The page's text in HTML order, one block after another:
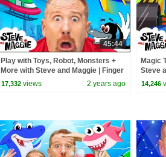
45:44
Play with Toys, Robot, Monsters +
More with Steve and Maggie | Finger
Family, Hide and Seek for Kids
17,332 views 2 years ago
Magic
Steve
14,246